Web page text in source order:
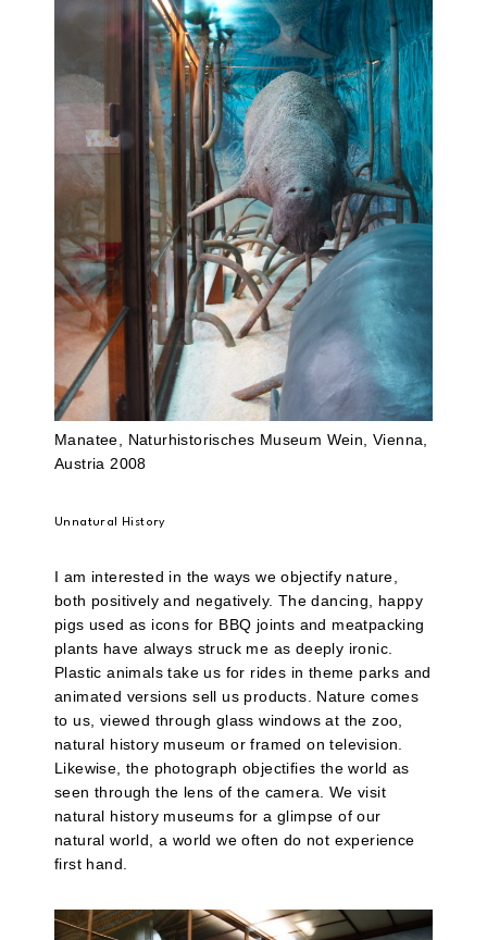
Manatee, Naturhistorisches Museum Wein, Vienna,
Austria 2008
Unnatural History
I am interested in the ways we objectify nature,
both positively and negatively. The dancing, happy
pigs used as icons for BBQ joints and meatpacking
plants have always struck me as deeply ironic.
Plastic animals take us for rides in theme parks and
animated versions sell us products. Nature comes
to us, viewed through glass windows at the zoo,
natural history museum or framed on television.
Likewise, the photograph objectifies the world as
seen through the lens of the camera. We visit
natural history museums for a glimpse of our
natural world, a world we often do not experience
first hand.